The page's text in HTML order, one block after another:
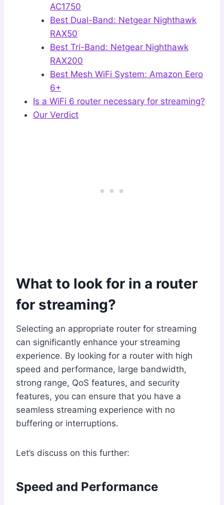
AC1750
Best Dual-Band: Netgear Nighthawk
RAX50
Best Tri-Band: Netgear Nighthawk
RAX200
Best Mesh WiFi System: Amazon Eero
6+
Is a WiFi 6 router necessary for streaming?
Our Verdict
What to look for in a router
for streaming?
Selecting an appropriate router for streaming
can significantly enhance your streaming
experience. By looking for a router with high
speed and performance, large bandwidth,
strong range, QoS features, and security
features, you can ensure that you have a
seamless streaming experience with no
buffering or interruptions.
Let’s discuss on this further:
Speed and Performance